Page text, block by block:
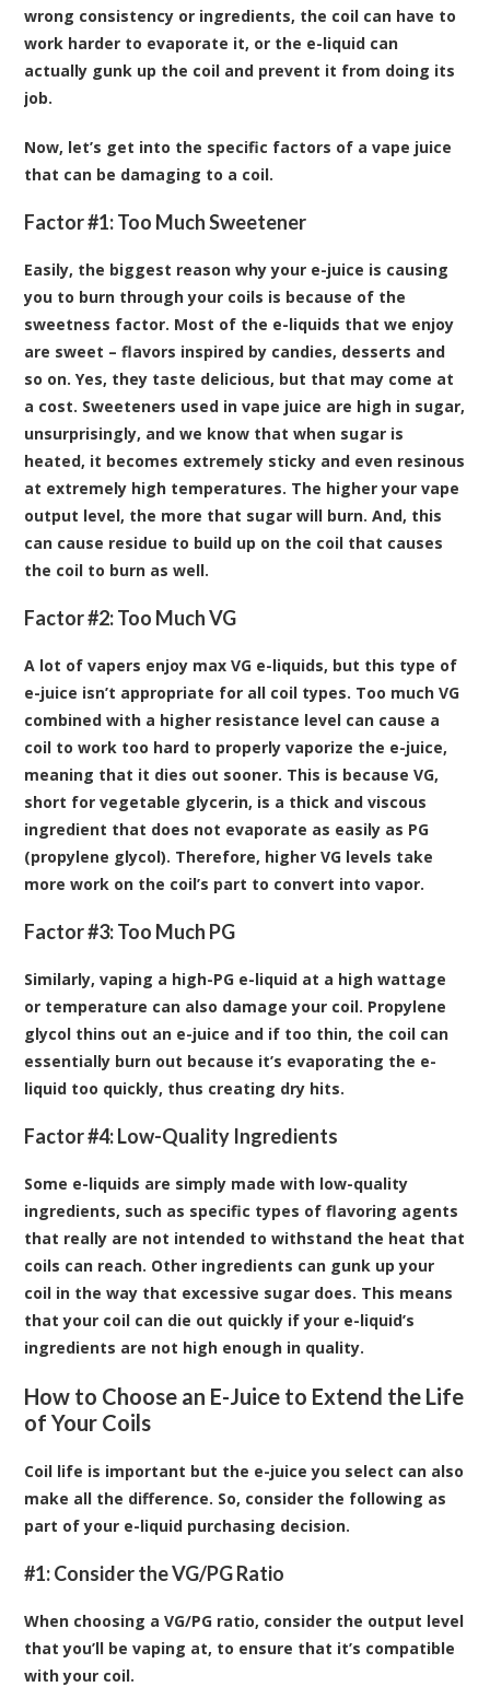
wrong consistency or ingredients, the coil can have to
work harder to evaporate it, or the e-liquid can
actually gunk up the coil and prevent it from doing its
job.
Now, let’s get into the specific factors of a vape juice
that can be damaging to a coil.
Factor #1: Too Much Sweetener
Easily, the biggest reason why your e-juice is causing
you to burn through your coils is because of the
sweetness factor. Most of the e-liquids that we enjoy
are sweet – flavors inspired by candies, desserts and
so on. Yes, they taste delicious, but that may come at
a cost. Sweeteners used in vape juice are high in sugar,
unsurprisingly, and we know that when sugar is
heated, it becomes extremely sticky and even resinous
at extremely high temperatures. The higher your vape
output level, the more that sugar will burn. And, this
can cause residue to build up on the coil that causes
the coil to burn as well.
Factor #2: Too Much VG
A lot of vapers enjoy max VG e-liquids, but this type of
e-juice isn’t appropriate for all coil types. Too much VG
combined with a higher resistance level can cause a
coil to work too hard to properly vaporize the e-juice,
meaning that it dies out sooner. This is because VG,
short for vegetable glycerin, is a thick and viscous
ingredient that does not evaporate as easily as PG
(propylene glycol). Therefore, higher VG levels take
more work on the coil’s part to convert into vapor.
Factor #3: Too Much PG
Similarly, vaping a high-PG e-liquid at a high wattage
or temperature can also damage your coil. Propylene
glycol thins out an e-juice and if too thin, the coil can
essentially burn out because it’s evaporating the e-
liquid too quickly, thus creating dry hits.
Factor #4: Low-Quality Ingredients
Some e-liquids are simply made with low-quality
ingredients, such as specific types of flavoring agents
that really are not intended to withstand the heat that
coils can reach. Other ingredients can gunk up your
coil in the way that excessive sugar does. This means
that your coil can die out quickly if your e-liquid’s
ingredients are not high enough in quality.
How to Choose an E-Juice to Extend the Life
of Your Coils
Coil life is important but the e-juice you select can also
make all the difference. So, consider the following as
part of your e-liquid purchasing decision.
#1: Consider the VG/PG Ratio
When choosing a VG/PG ratio, consider the output level
that you’ll be vaping at, to ensure that it’s compatible
with your coil.